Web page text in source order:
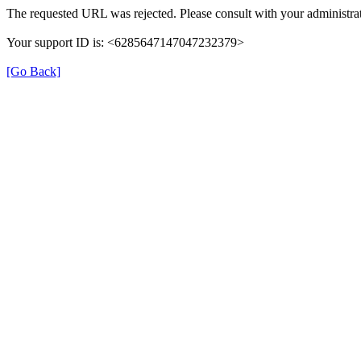
The requested URL was rejected. Please consult with your
Your support ID is: <6285647147047232379>
[Go Back]